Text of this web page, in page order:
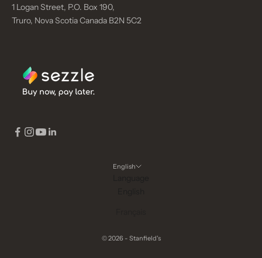
1 Logan Street, P.O. Box 190,
Truro, Nova Scotia Canada B2N 5C2
English
© 2026 - Stanfield's